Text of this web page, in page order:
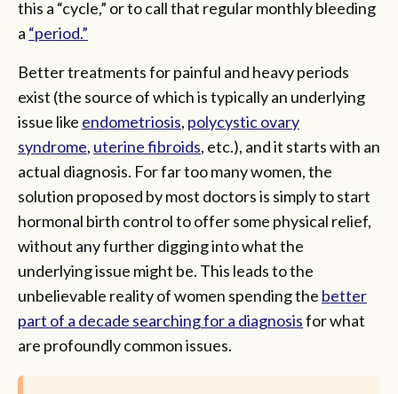
this a “cycle,” or to call that regular monthly bleeding
a “period.”
Better treatments for painful and heavy periods
exist (the source of which is typically an underlying
issue like endometriosis, polycystic ovary
syndrome, uterine fibroids, etc.), and it starts with an
actual diagnosis. For far too many women, the
solution proposed by most doctors is simply to start
hormonal birth control to offer some physical relief,
without any further digging into what the
underlying issue might be. This leads to the
unbelievable reality of women spending the better
part of a decade searching for a diagnosisfor what
are profoundly common issues.